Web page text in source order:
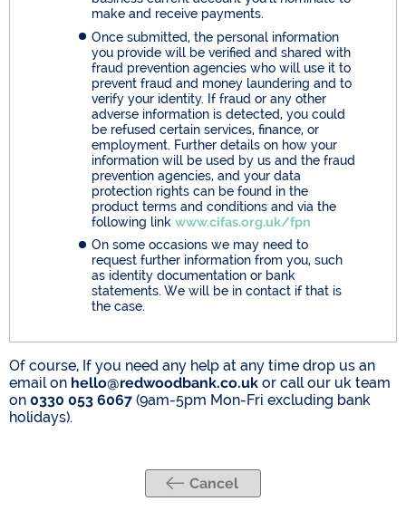
make and receive payments.
Once submitted, the personal information
you provide will be verified and shared with
fraud prevention agencies who will use it to
prevent fraud and money laundering and to
verify your identity. If fraud or any other
adverse information is detected, you could
be refused certain services, finance, or
employment. Further details on how your
information will be used by us and the fraud
prevention agencies, and your data
protection rights can be found in the
product terms and conditions and via the
following link www.cifas.org.uk/fpn
On some occasions we may need to
request further information from you, such
as identity documentation or bank
statements. We will be in contact if that is
the case.
Of course, If you need any help at any time drop us an
email on hello@redwoodbank.co.uk or call our uk team
on 0330 053 6067 (9am-5pm Mon-Fri excluding bank
holidays).